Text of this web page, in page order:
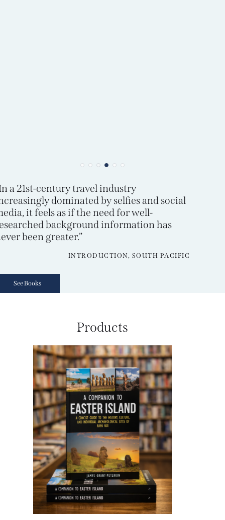
a 21st-century travel industry
dominated by selfies and social
it feels as if the need for well-
background information has
been greater.”
INTRODUCTION, SOUTH PACIFIC
See Books
Products